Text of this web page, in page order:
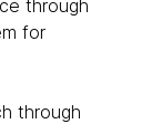
through
for
through